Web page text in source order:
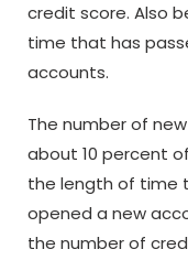
credit score. Also
time that has
accounts.
The number of
about 10 percent
the length of time
opened a new
the number of